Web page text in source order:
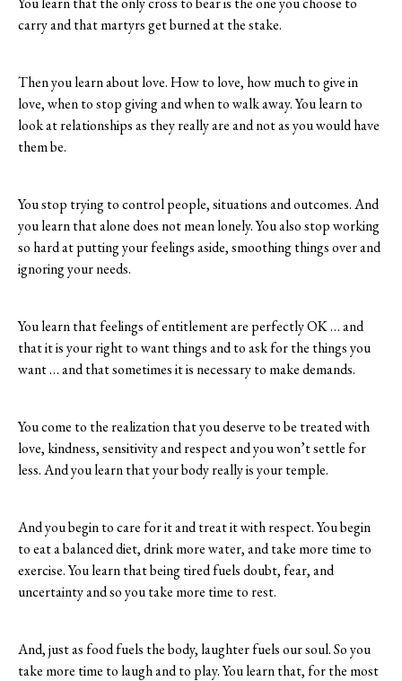
carry and that martyrs get burned at the stake.
Then you learn about love. How to love, how much to give in
love, when to stop giving and when to walk away. You learn to
look at relationships as they really are and not as you would have
them be.
You stop trying to control people, situations and outcomes. And
you learn that alone does not mean lonely. You also stop working
so hard at putting your feelings aside, smoothing things over and
ignoring your needs.
You learn that feelings of entitlement are perfectly OK … and
that it is your right to want things and to ask for the things you
want … and that sometimes it is necessary to make demands.
You come to the realization that you deserve to be treated with
love, kindness, sensitivity and respect and you won’t settle for
less. And you learn that your body really is your temple.
And you begin to care for it and treat it with respect. You begin
to eat a balanced diet, drink more water, and take more time to
exercise. You learn that being tired fuels doubt, fear, and
uncertainty and so you take more time to rest.
And, just as food fuels the body, laughter fuels our soul. So you
take more time to laugh and to play. You learn that, for the most